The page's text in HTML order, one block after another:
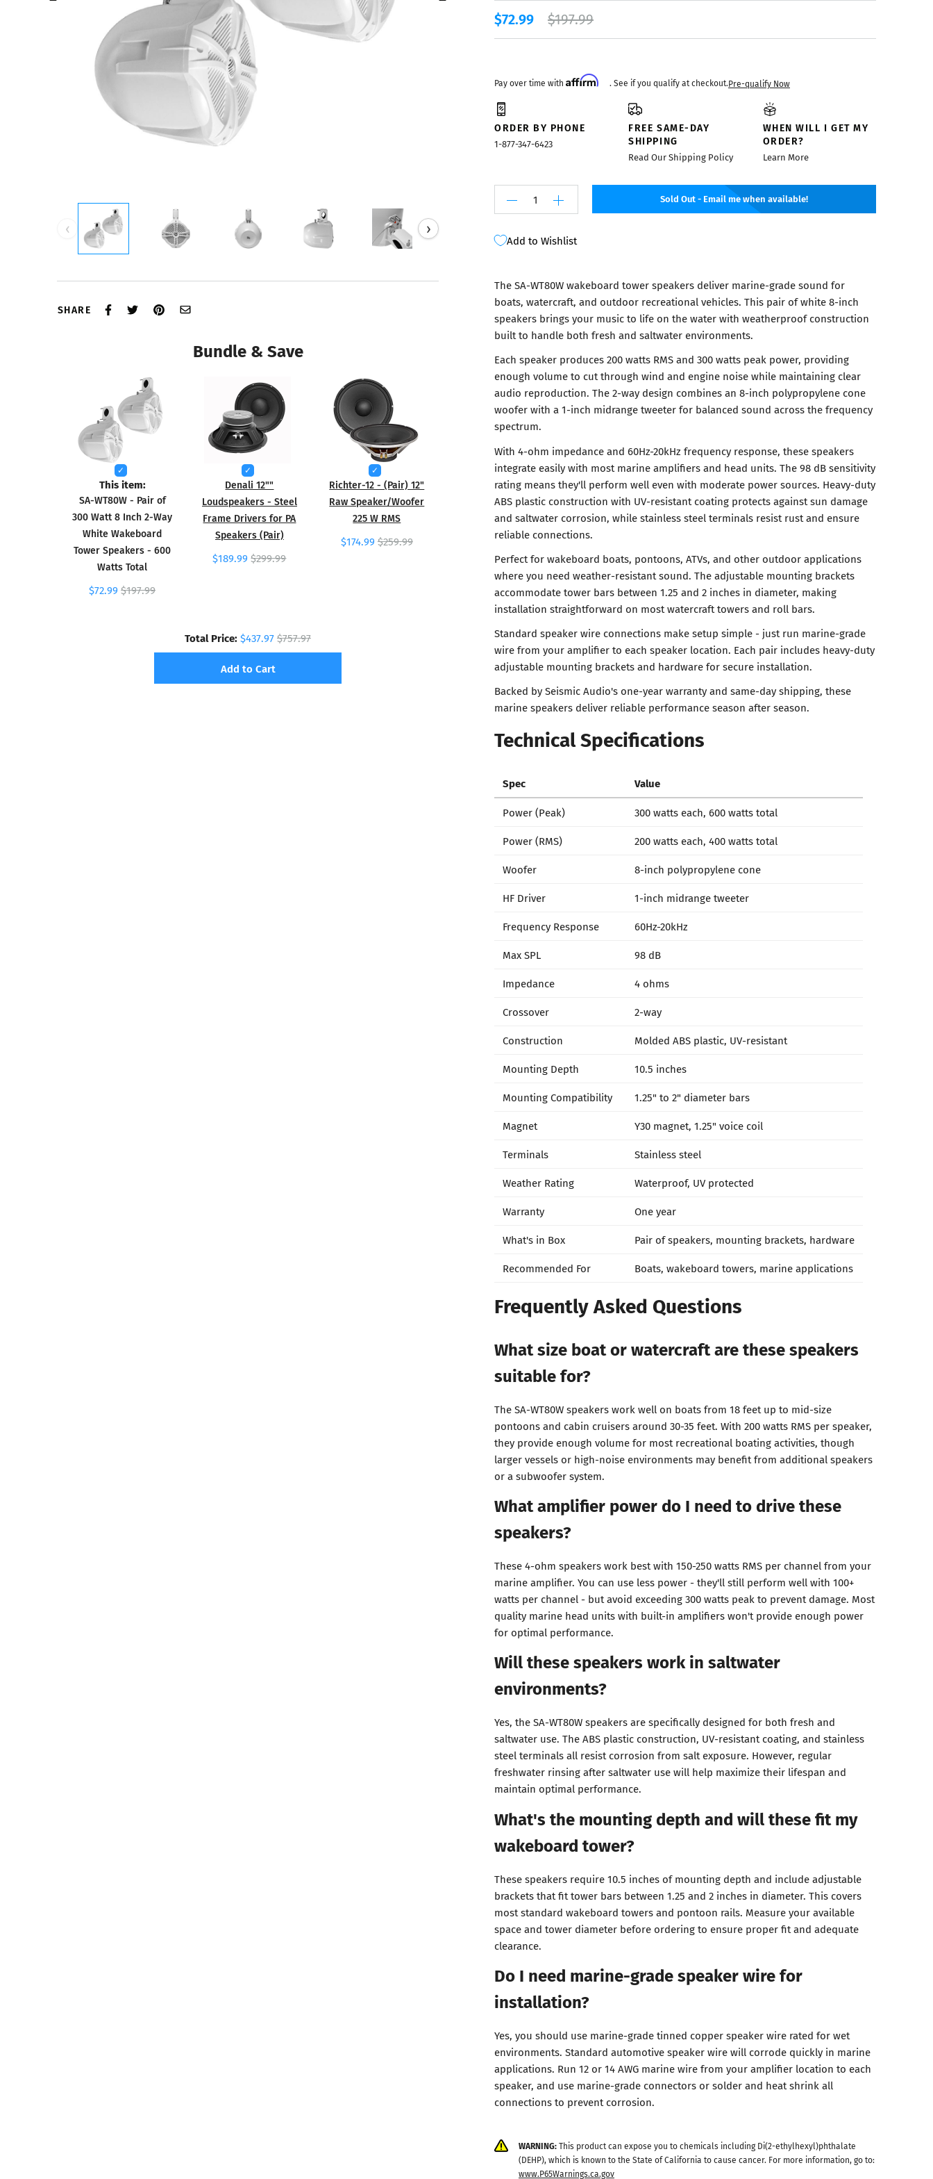
Mixers
‹ ›
SHARE
Bundle & Save
This item:
SA-WT80W - Pair of
300 Watt 8 Inch 2-Way
White Wakeboard
Tower Speakers - 600
Watts Total
$72.99 $197.99
Denali 12""
Loudspeakers - Steel
Frame Drivers for PA
Speakers (Pair)
$189.99 $299.99
Richter-12 - (Pair) 12"
Raw Speaker/Woofer
225 W RMS
$174.99 $259.99
Total Price:$437.97$757.97
Add to Cart
$72.99 $197.99
Pay over time with Affirm . See if you qualify at checkout.Pre-qualify Now
ORDER BY PHONE
1-877-347-6423
FREE SAME-DAY
SHIPPING
Read Our Shipping Policy
WHEN WILL I GET MY
ORDER?
Learn More
Sold Out - Email me when available!
Add to Wishlist
The SA-WT80W wakeboard tower speakers deliver marine-grade sound for
boats, watercraft, and outdoor recreational vehicles. This pair of white 8-inch
speakers brings your music to life on the water with weatherproof construction
built to handle both fresh and saltwater environments.
Each speaker produces 200 watts RMS and 300 watts peak power, providing
enough volume to cut through wind and engine noise while maintaining clear
audio reproduction. The 2-way design combines an 8-inch polypropylene cone
woofer with a 1-inch midrange tweeter for balanced sound across the frequency
spectrum.
With 4-ohm impedance and 60Hz-20kHz frequency response, these speakers
integrate easily with most marine amplifiers and head units. The 98 dB sensitivity
rating means they'll perform well even with moderate power sources. Heavy-duty
ABS plastic construction with UV-resistant coating protects against sun damage
and saltwater corrosion, while stainless steel terminals resist rust and ensure
reliable connections.
Perfect for wakeboard boats, pontoons, ATVs, and other outdoor applications
where you need weather-resistant sound. The adjustable mounting brackets
accommodate tower bars between 1.25 and 2 inches in diameter, making
installation straightforward on most watercraft towers and roll bars.
Standard speaker wire connections make setup simple - just run marine-grade
wire from your amplifier to each speaker location. Each pair includes heavy-duty
adjustable mounting brackets and hardware for secure installation.
Backed by Seismic Audio's one-year warranty and same-day shipping, these
marine speakers deliver reliable performance season after season.
Technical Specifications
Spec Value
Power (Peak)
300 watts each, 600 watts total
Power (RMS)
200 watts each, 400 watts total
Woofer
8-inch polypropylene cone
HF Driver
1-inch midrange tweeter
Frequency Response
60Hz-20kHz
Max SPL
98 dB
Impedance
4 ohms
Crossover
2-way
Construction
Molded ABS plastic, UV-resistant
Mounting Depth
10.5 inches
Mounting Compatibility
1.25" to 2" diameter bars
Magnet
Y30 magnet, 1.25" voice coil
Terminals
Stainless steel
Weather Rating
Waterproof, UV protected
Warranty
One year
What's in Box
Pair of speakers, mounting brackets, hardware
Recommended For
Boats, wakeboard towers, marine applications
Frequently Asked Questions
What size boat or watercraft are these speakers
suitable for?
The SA-WT80W speakers work well on boats from 18 feet up to mid-size
pontoons and cabin cruisers around 30-35 feet. With 200 watts RMS per speaker,
they provide enough volume for most recreational boating activities, though
larger vessels or high-noise environments may benefit from additional speakers
or a subwoofer system.
What amplifier power do I need to drive these
speakers?
These 4-ohm speakers work best with 150-250 watts RMS per channel from your
marine amplifier. You can use less power - they'll still perform well with 100+
watts per channel - but avoid exceeding 300 watts peak to prevent damage. Most
quality marine head units with built-in amplifiers won't provide enough power
for optimal performance.
Will these speakers work in saltwater
environments?
Yes, the SA-WT80W speakers are specifically designed for both fresh and
saltwater use. The ABS plastic construction, UV-resistant coating, and stainless
steel terminals all resist corrosion from salt exposure. However, regular
freshwater rinsing after saltwater use will help maximize their lifespan and
maintain optimal performance.
What's the mounting depth and will these fit my
wakeboard tower?
These speakers require 10.5 inches of mounting depth and include adjustable
brackets that fit tower bars between 1.25 and 2 inches in diameter. This covers
most standard wakeboard towers and pontoon rails. Measure your available
space and tower diameter before ordering to ensure proper fit and adequate
clearance.
Do I need marine-grade speaker wire for
installation?
Yes, you should use marine-grade tinned copper speaker wire rated for wet
environments. Standard automotive speaker wire will corrode quickly in marine
applications. Run 12 or 14 AWG marine wire from your amplifier location to each
speaker, and use marine-grade connectors or solder and heat shrink all
connections to prevent corrosion.
WARNING:This product can expose you to chemicals including Di(2-ethylhexyl)phthalate
(DEHP), which is known to the State of California to cause cancer. For more information, go to:
www.P65Warnings.ca.gov